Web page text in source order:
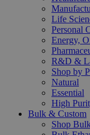
Life
Personal
Energy,
R&D &
Shop by
Natural
Essential
High
Bulk & Custom
Shop